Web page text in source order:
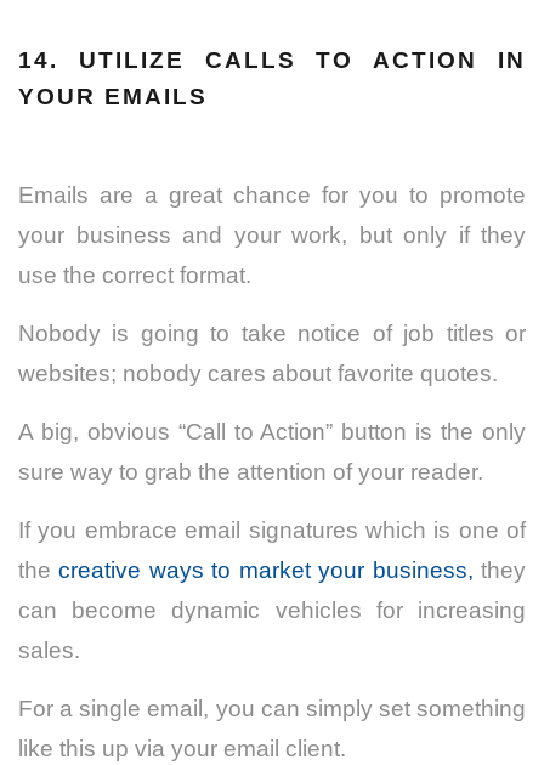
14. UTILIZE CALLS TO ACTION IN
YOUR EMAILS
Emails are a great chance for you to promote
your business and your work, but only if they
use the correct format.
Nobody is going to take notice of job titles or
websites; nobody cares about favorite quotes.
A big, obvious “Call to Action” button is the only
sure way to grab the attention of your reader.
If you embrace email signatures which is one of
thecreative ways to market your business, they
can become dynamic vehicles for increasing
sales.
For a single email, you can simply set something
like this up via your email client.